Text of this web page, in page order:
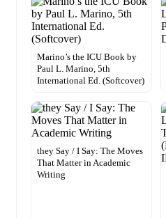
Marino’s the ICU Book by
Paul L. Marino, 5th
International Ed. (Softcover)
they Say / I Say: The Moves
That Matter in Academic
Writing